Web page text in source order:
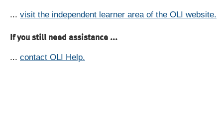
... visit the independent learner area of the OLI website.
If you still need assistance ...
... contact OLI Help.